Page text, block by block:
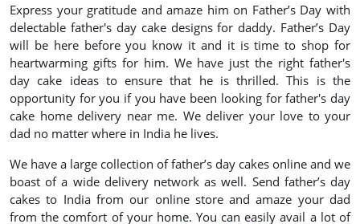
Express your gratitude and amaze him on Father’s Day with
delectable father's day cake designs for daddy. Father’s Day
will be here before you know it and it is time to shop for
heartwarming gifts for him. We have just the right father's
day cake ideas to ensure that he is thrilled. This is the
opportunity for you if you have been looking for father's day
cake home delivery near me. We deliver your love to your
dad no matter where in India he lives.
We have a large collection of father’s day cakes online and we
boast of a wide delivery network as well. Send father’s day
cakes to India from our online store and amaze your dad
from the comfort of your home. You can easily avail a lot of